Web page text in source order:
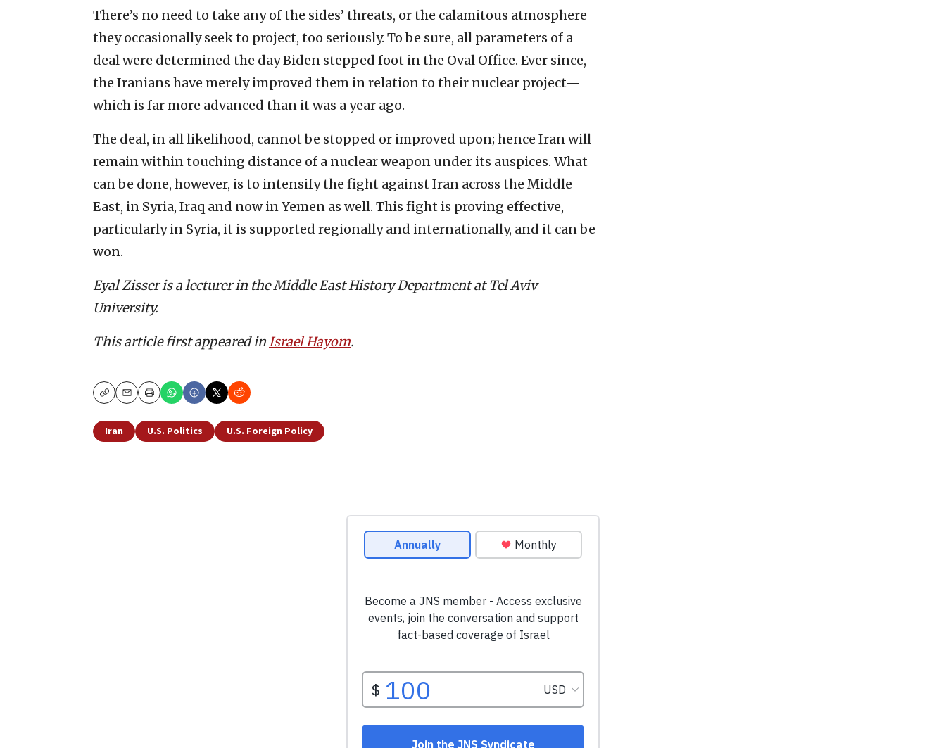
There’s no need to take any of the sides’ threats, or the calamitous atmosphere
they occasionally seek to project, too seriously. To be sure, all parameters of a
deal were determined the day Biden stepped foot in the Oval Office. Ever since,
the Iranians have merely improved them in relation to their nuclear project—
which is far more advanced than it was a year ago.
The deal, in all likelihood, cannot be stopped or improved upon; hence Iran will
remain within touching distance of a nuclear weapon under its auspices. What
can be done, however, is to intensify the fight against Iran across the Middle
East, in Syria, Iraq and now in Yemen as well. This fight is proving effective,
particularly in Syria, it is supported regionally and internationally, and it can be
won.
Eyal Zisser is a lecturer in the Middle East History Department at Tel Aviv
University.
This article first appeared inIsrael Hayom.
CopyEmailPrint
Iran U.S. Politics U.S. Foreign Policy